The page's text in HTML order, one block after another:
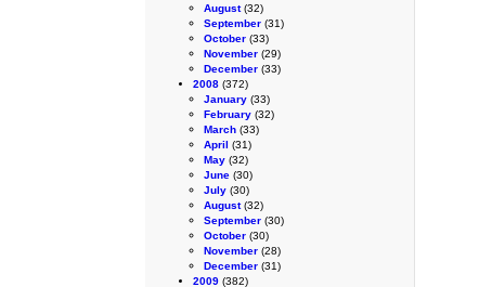
August(32)
September (31)
October (33)
November (29)
December (33)
2008 (372)
January (33)
February (32)
March (33)
April (31)
May (32)
June (30)
July (30)
August(32)
September (30)
October (30)
November (28)
December (31)
2009 (382)